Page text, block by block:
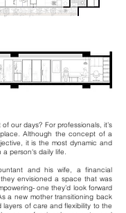
our days? For professionals, it’s
Although the concept of a
it is the most dynamic and
a person's daily life.
and his wife, a financial
envisioned a space that was
one they’d look forward
a new mother transitioning back
of care and flexibility to the